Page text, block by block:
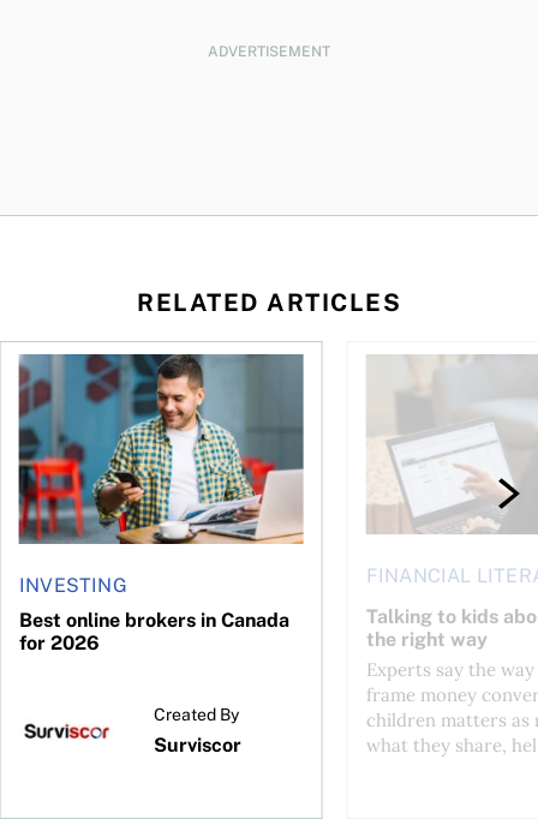
ADVERTISEMENT
RELATED ARTICLES
life?
INVESTING
Best online brokers in Canada
for 2026
Created By
Surviscor
Best online brokers in Canada for 2026
FINANCIAL
Talking to kids
the right way
Experts say the
frame money
children matters as
what they share,
Talking to kids